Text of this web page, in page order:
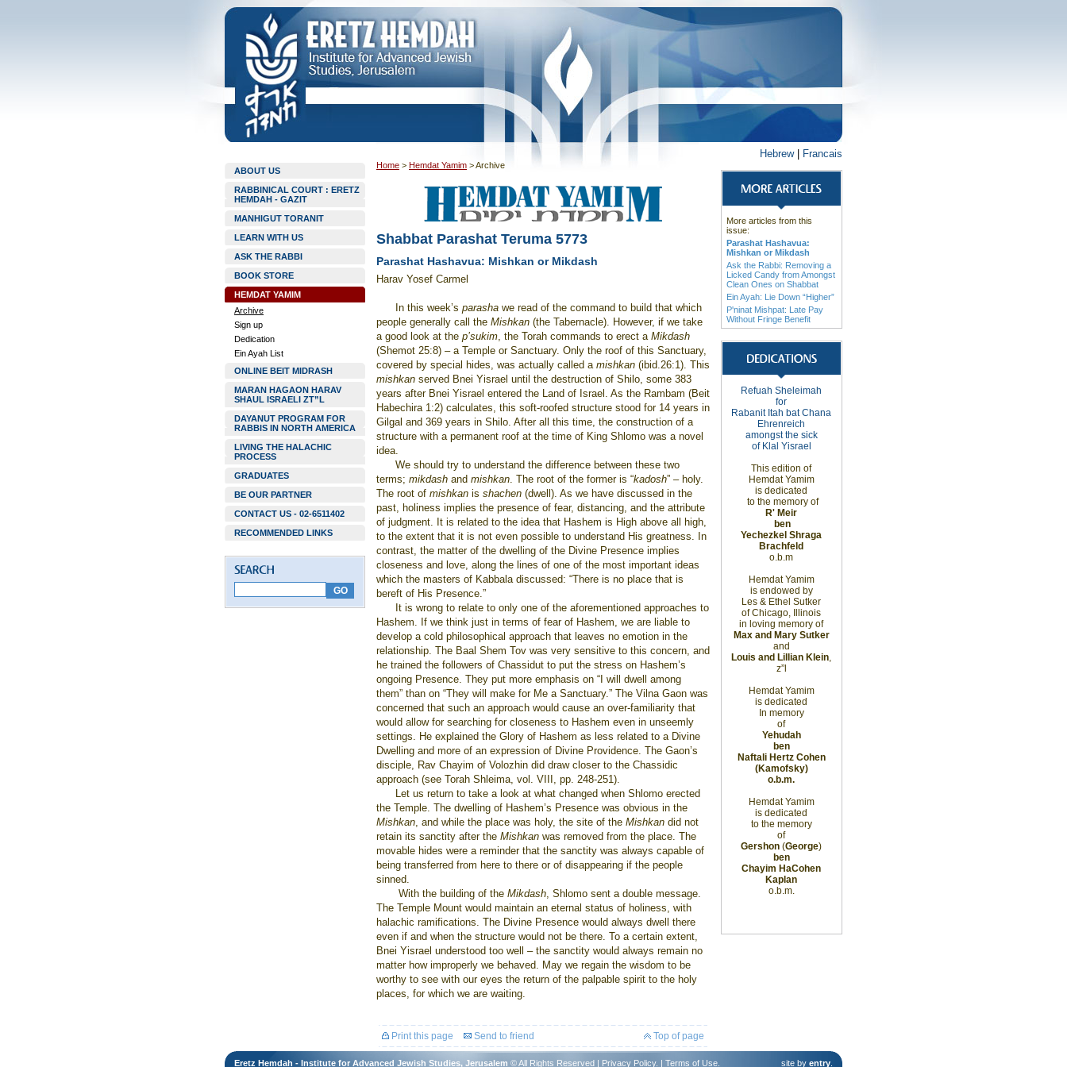
Hebrew| Francais
ABOUT US
RABBINICAL COURT : ERETZ
HEMDAH - GAZIT
MANHIGUT TORANIT
LEARN WITH US
ASK THE RABBI
BOOK STORE
HEMDAT YAMIM
Archive
Sign up
Dedication
Ein Ayah List
ONLINE BEIT MIDRASH
MARAN HAGAON HARAV
SHAUL ISRAELI ZT”L
DAYANUT PROGRAM FOR
RABBIS IN NORTH AMERICA
LIVING THE HALACHIC
PROCESS
GRADUATES
BE OUR PARTNER
CONTACT US - 02-6511402
RECOMMENDED LINKS
Home > Hemdat Yamim >Archive
Shabbat Parashat Teruma 5773
Parashat Hashavua: Mishkan or Mikdash
Harav Yosef Carmel
In this week’s parasha we read of the command to build that which
people generally call the Mishkan (the Tabernacle). However, if we take
a good look at the p’sukim, the Torah commands to erect a Mikdash
(Shemot 25:8) – a Temple or Sanctuary. Only the roof of this Sanctuary,
covered by special hides, was actually called a mishkan (ibid.26:1). This
mishkan served Bnei Yisrael until the destruction of Shilo, some 383
years after Bnei Yisrael entered the Land of Israel . As the Rambam (Beit
Habechira 1:2) calculates, this soft-roofed structure stood for 14 years in
Gilgal and 369 years in Shilo. After all this time, the construction of a
structure with a permanent roof at the time of King Shlomo was a novel
idea.
We should try to understand the difference between these two
terms; mikdash and mishkan. The root of the former is “kadosh” – holy.
The root of mishkan is shachen (dwell). As we have discussed in the
past, holiness implies the presence of fear, distancing, and the attribute
of judgment. It is related to the idea that Hashem is High above all high,
to the extent that it is not even possible to understand His greatness. In
contrast, the matter of the dwelling of the Divine Presence implies
closeness and love, along the lines of one of the most important ideas
which the masters of Kabbala discussed: “There is no place that is
bereft of His Presence.”
It is wrong to relate to only one of the aforementioned approaches to
Hashem. If we think just in terms of fear of Hashem, we are liable to
develop a cold philosophical approach that leaves no emotion in the
relationship. The Baal Shem Tov was very sensitive to this concern, and
he trained the followers of Chassidut to put the stress on Hashem’s
ongoing Presence. They put more emphasis on “I will dwell among
them” than on “They will make for Me a Sanctuary.” The Vilna Gaon was
concerned that such an approach would cause an over-familiarity that
would allow for searching for closeness to Hashem even in unseemly
settings. He explained the Glory of Hashem as less related to a Divine
Dwelling and more of an expression of Divine Providence. The Gaon’s
disciple, Rav Chayim of Volozhin did draw closer to the Chassidic
approach (see Torah Shleima, vol. VIII, pp. 248-251).
Let us return to take a look at what changed when Shlomo erected
the Temple. The dwelling of Hashem’s Presence was obvious in the
Mishkan, and while the place was holy, the site of the Mishkan did not
retain its sanctity after the Mishkan was removed from the place. The
movable hides were a reminder that the sanctity was always capable of
being transferred from here to there or of disappearing if the people
sinned.
With the building of theMikdash, Shlomo sent a double message.
The Temple Mount would maintain an eternal status of holiness, with
halachic ramifications. The Divine Presence would always dwell there
even if and when the structure would not be there. To a certain extent,
Bnei Yisrael understood too well – the sanctity would always remain no
matter how improperly we behaved. May we regain the wisdom to be
worthy to see with our eyes the return of the palpable spirit to the holy
places, for which we are waiting.
Top of page
Print this page Send to friend
More articles from this
issue:
Parashat Hashavua:
Mishkan or Mikdash
Ask the Rabbi: Removing a
Licked Candy from Amongst
Clean Ones on Shabbat
Ein Ayah: Lie Down “Higher”
P'ninat Mishpat: Late Pay
Without Fringe Benefit
Refuah Sheleimah
for
Rabanit Itah bat Chana
Ehrenreich
amongst the sick
of Klal Yisrael
This edition of
Hemdat Yamim
is dedicated
to the memory of
R' Meir
ben
Yechezkel Shraga
Brachfeld
o.b.m
Hemdat Yamim
is endowed by
Les & Ethel Sutker
ofChicago,
Illinois
in loving memory of
Max and Mary Sutker
and
Louis and Lillian Klein,
z”l
Hemdat Yamim
is dedicated
In memory
of
Yehudah
ben
Naftali Hertz Cohen
(Kamofsky)
o.b.m.
Hemdat Yamim
is dedicated
to the memory
of
Gershon (George)
ben
Chayim HaCohen
Kaplan
o.b.m.
site by entry
Eretz Hemdah - Institute for Advanced Jewish Studies, Jerusalem © All Rights Reserved | Privacy Policy. | Terms of Use